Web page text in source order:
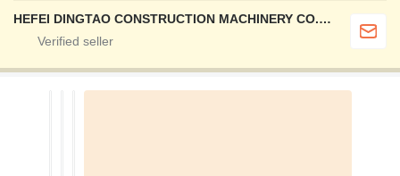
HEFEI DINGTAO CONSTRUCTION MACHINERY CO., LIMITED